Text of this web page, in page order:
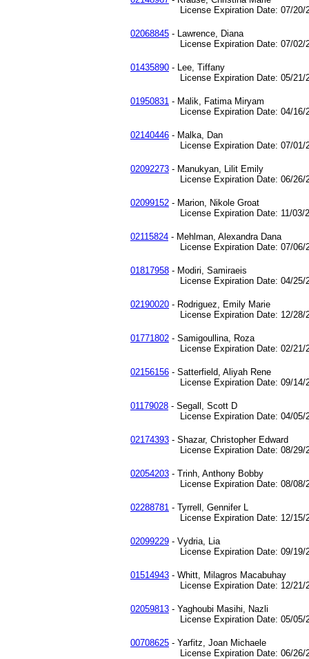
License Expiration Date: 07/20/
02068845 - Lawrence, Diana
License Expiration Date: 07/02/
01435890 - Lee, Tiffany
License Expiration Date: 05/21/
01950831 - Malik, Fatima Miryam
License Expiration Date: 04/16/
02140446 - Malka, Dan
License Expiration Date: 07/01/
02092273 - Manukyan, Lilit Emily
License Expiration Date: 06/26/
02099152 - Marion, Nikole Groat
License Expiration Date: 11/03/
02115824 - Mehlman, Alexandra Dana
License Expiration Date: 07/06/
01817958 - Modiri, Samiraeis
License Expiration Date: 04/25/
02190020 - Rodriguez, Emily Marie
License Expiration Date: 12/28/
01771802 - Samigoullina, Roza
License Expiration Date: 02/21/
02156156 - Satterfield, Aliyah Rene
License Expiration Date: 09/14/
01179028 - Segall, Scott D
License Expiration Date: 04/05/
02174393 - Shazar, Christopher Edward
License Expiration Date: 08/29/
02054203 - Trinh, Anthony Bobby
License Expiration Date: 08/08/
02288781 - Tyrrell, Gennifer L
License Expiration Date: 12/15/
02099229 - Vydria, Lia
License Expiration Date: 09/19/
01514943 - Whitt, Milagros Macabuhay
License Expiration Date: 12/21/
02059813 - Yaghoubi Masihi, Nazli
License Expiration Date: 05/05/
00708625 - Yarfitz, Joan Michaele
License Expiration Date: 06/26/